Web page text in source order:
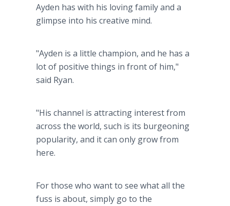
Ayden has with his loving family and a
glimpse into his creative mind.
"Ayden is a little champion, and he has a
lot of positive things in front of him,"
said Ryan.
"His channel is attracting interest from
across the world, such is its burgeoning
popularity, and it can only grow from
here.
For those who want to see what all the
fuss is about, simply go to the